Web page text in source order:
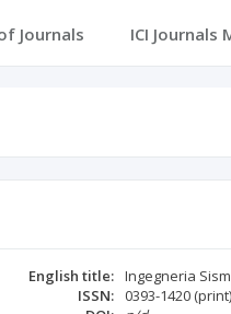
Journals ICI Journals
English title: Ingegneria
ISSN: 0393-1420 (print)